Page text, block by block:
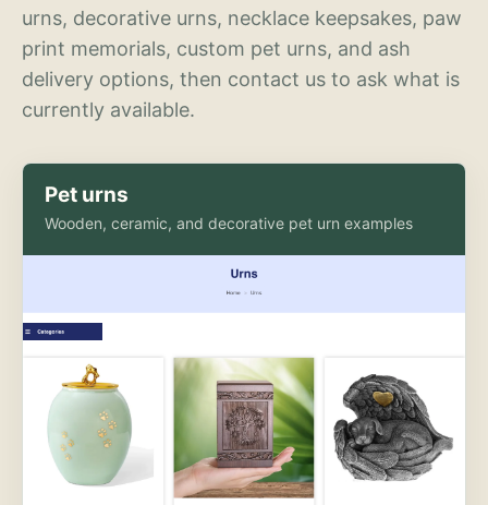
urns, decorative urns, necklace keepsakes, paw
print memorials, custom pet urns, and ash
delivery options, then contact us to ask what is
currently available.
Pet urns
Wooden, ceramic, and decorative pet urn examples